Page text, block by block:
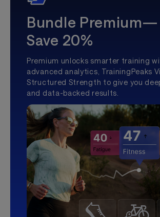
Bundle Premium—
Save 20%
Premium unlocks smarter training
advanced analytics, TrainingPeaks
Structured Strength to give you
and data-backed results.